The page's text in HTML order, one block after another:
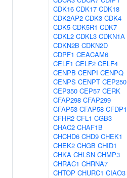
CDK16 CDK17 CDK18
CDK2AP2 CDK3 CDK4
CDK5 CDK5R1 CDK7
CDKL2 CDKL3 CDKN1A
CDKN2B CDKN2D
CDPF1 CEACAM6
CELF1 CELF2 CELF4
CENPB CENPI CENPQ
CENPS CENPT CEP250
CEP350 CEP57 CERK
CFAP298 CFAP299
CFAP53 CFAP58 CFDP1
CFHR2 CFL1 CGB3
CHAC2 CHAF1B
CHCHD6 CHD9 CHEK1
CHEK2 CHGB CHID1
CHKA CHLSN CHMP3
CHRAC1 CHRNA7
CHTOP CHURC1 CIAO3